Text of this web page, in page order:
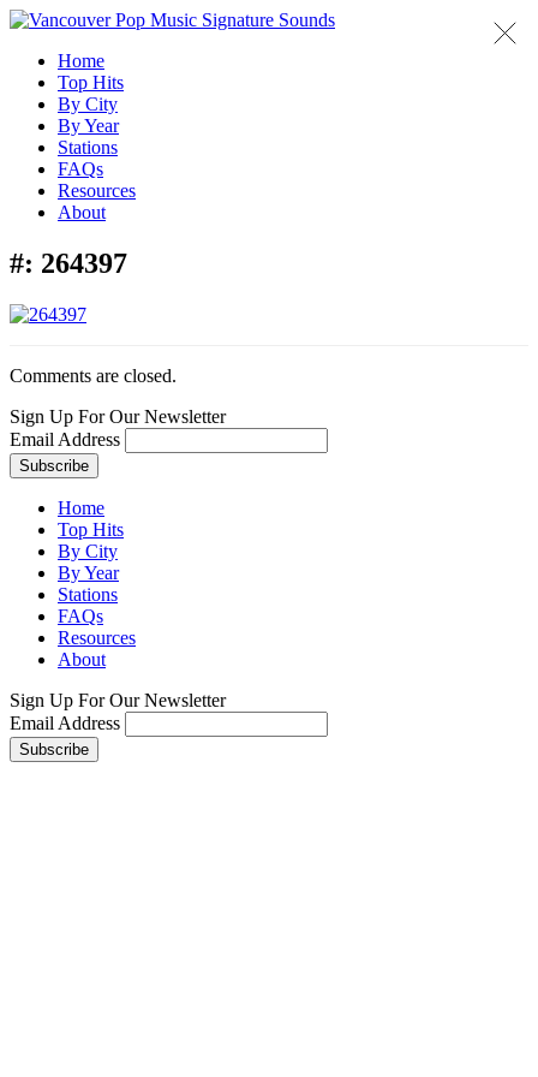
Home
Top Hits
By City
By Year
Stations
FAQs
Resources
About
#: 264397
Comments are closed.
Sign Up For Our Newsletter
Email Address
Home
Top Hits
By City
By Year
Stations
FAQs
Resources
About
Sign Up For Our Newsletter
Email Address